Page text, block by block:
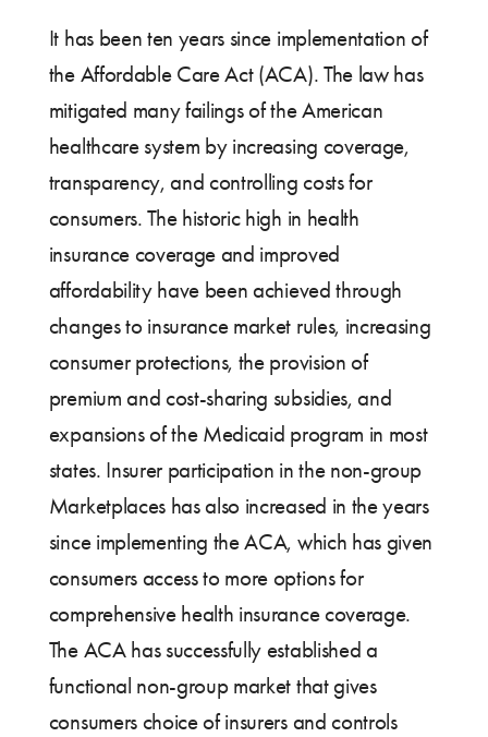
It has been ten years since implementation of
the Affordable Care Act (ACA). The law has
mitigated many failings of the American
healthcare system by increasing coverage,
transparency, and controlling costs for
consumers. The historic high in health
insurance coverage and improved
affordability have been achieved through
changes to insurance market rules, increasing
consumer protections, the provision of
premium and cost-sharing subsidies, and
expansions of the Medicaid program in most
states. Insurer participation in the non-group
Marketplaces has also increased in the years
since implementing the ACA, which has given
consumers access to more options for
comprehensive health insurance coverage.
The ACA has successfully established a
functional non-group market that gives
consumers choice of insurers and controls